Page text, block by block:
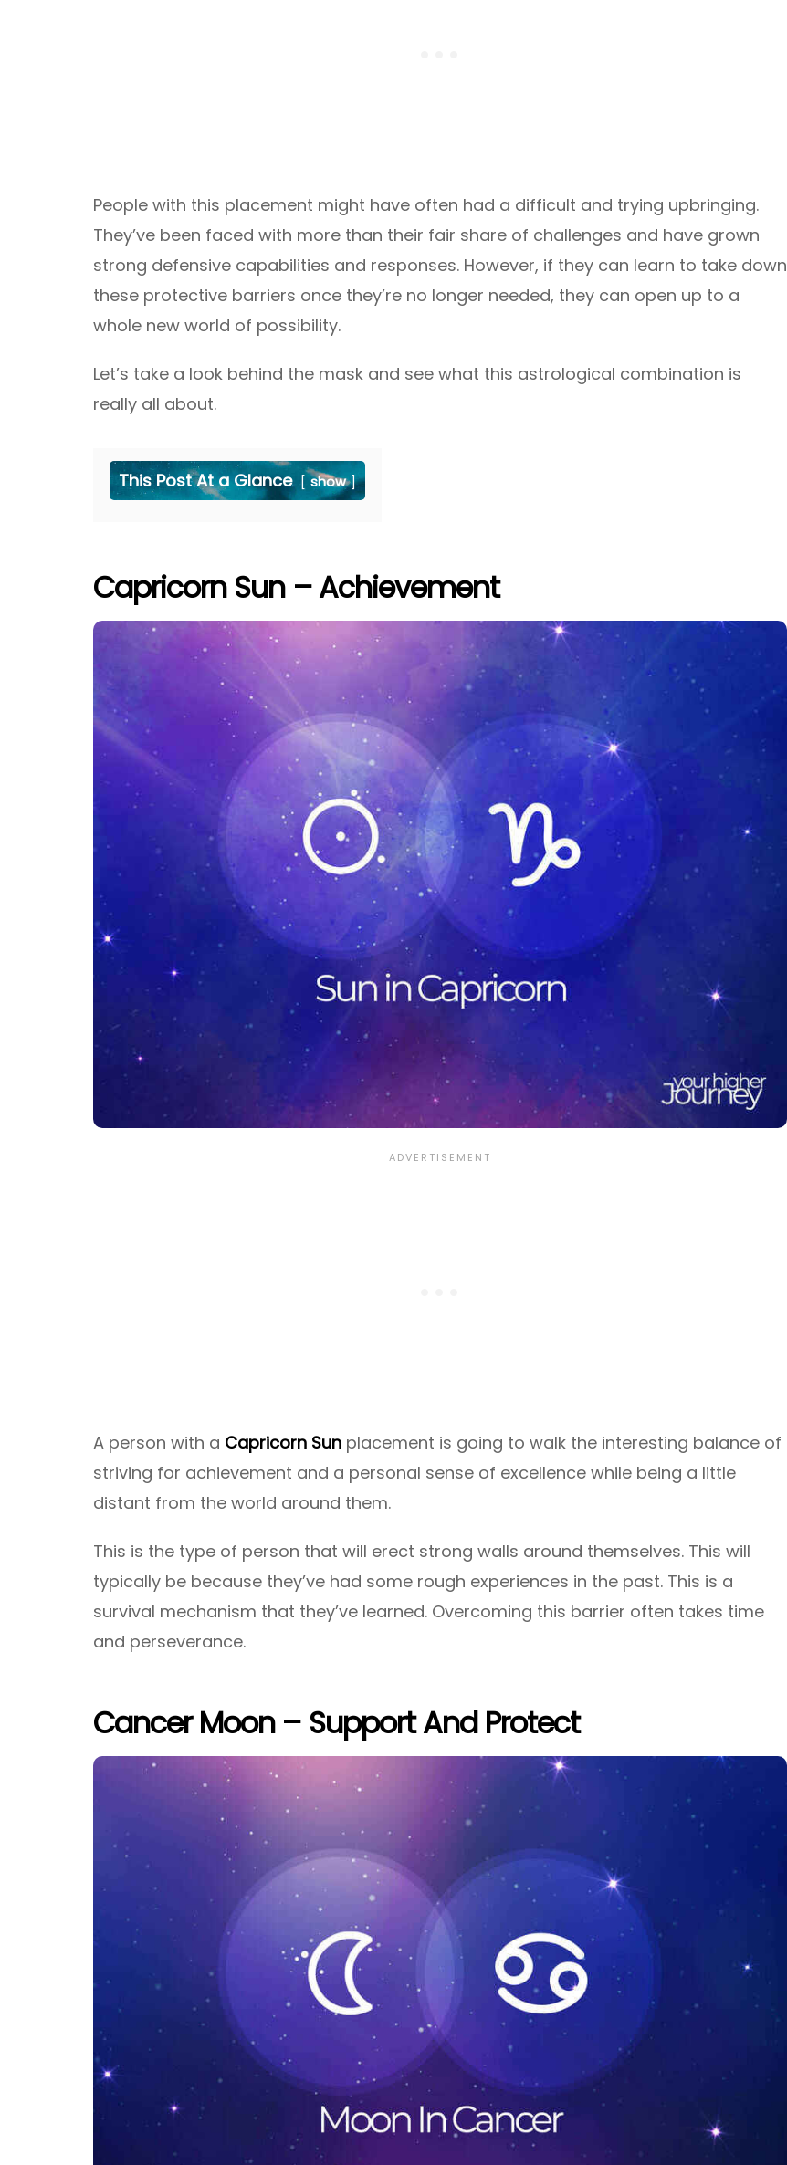
People with this placement might have often had a difficult and trying upbringing.
They’ve been faced with more than their fair share of challenges and have grown
strong defensive capabilities and responses. However, if they can learn to take down
these protective barriers once they’re no longer needed, they can open up to a
whole new world of possibility.
Let’s take a look behind the mask and see what this astrological combination is
really all about.
This Post At a Glance show
Capricorn Sun – Achievement
A person with a Capricorn Sun placement is going to walk the interesting balance of
striving for achievement and a personal sense of excellence while being a little
distant from the world around them.
This is the type of person that will erect strong walls around themselves. This will
typically be because they’ve had some rough experiences in the past. This is a
survival mechanism that they’ve learned. Overcoming this barrier often takes time
and perseverance.
Cancer Moon – Support And Protect